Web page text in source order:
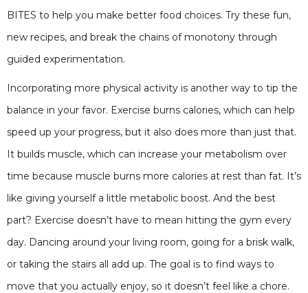
BITES to help you make better food choices. Try these fun,
new recipes, and break the chains of monotony through
guided experimentation.
Incorporating more physical activity is another way to tip the
balance in your favor. Exercise burns calories, which can help
speed up your progress, but it also does more than just that.
It builds muscle, which can increase your metabolism over
time because muscle burns more calories at rest than fat. It’s
like giving yourself a little metabolic boost. And the best
part? Exercise doesn’t have to mean hitting the gym every
day. Dancing around your living room, going for a brisk walk,
or taking the stairs all add up. The goal is to find ways to
move that you actually enjoy, so it doesn’t feel like a chore.